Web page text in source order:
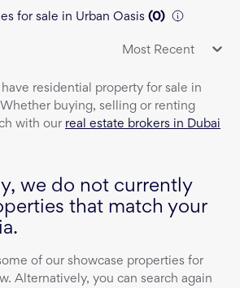
for sale in Urban Oasis (0)
Most Recent
residential property for sale in
Whether buying, selling or renting
with our real estate brokers in Dubai
we do not currently
that match your
of our showcase properties for
Alternatively, you can search again